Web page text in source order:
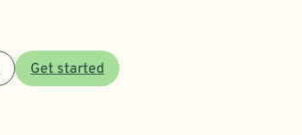
Get started